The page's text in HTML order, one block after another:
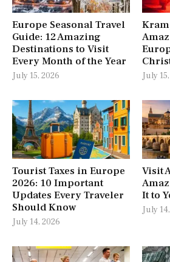
Europe Seasonal Travel
Guide: 12 Amazing
Destinations to Visit
Every Month of the Year
July 15, 2026 July
Tourist Taxes in Europe
2026: 10 Important
Updates Every Traveler
Should Know
July 14, 2026
Visit
It to
July